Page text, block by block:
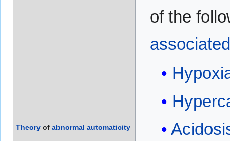
Theory of abnormal automaticity
of the
associated